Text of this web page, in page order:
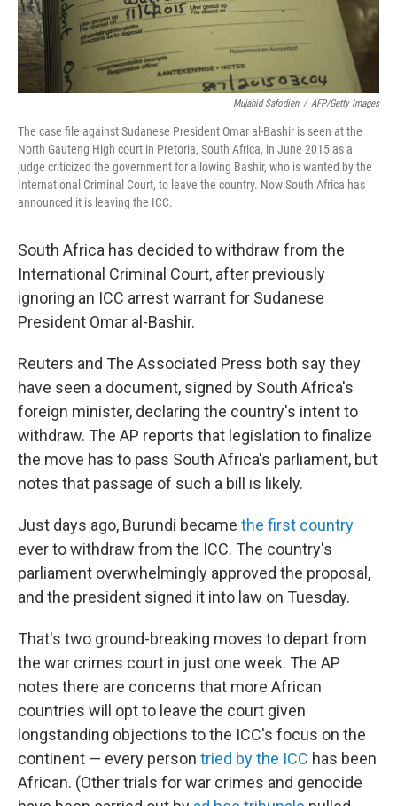
Mujahid Safodien / AFP/Getty Images
The case file against Sudanese President Omar al-Bashir is seen at the
North Gauteng High court in Pretoria, South Africa, in June 2015 as a
judge criticized the government for allowing Bashir, who is wanted by the
International Criminal Court, to leave the country. Now South Africa has
announced it is leaving the ICC.
South Africa has decided to withdraw from the
International Criminal Court, after previously
ignoring an ICC arrest warrant for Sudanese
President Omar al-Bashir.
Reuters and The Associated Press both say they
have seen a document, signed by South Africa's
foreign minister, declaring the country's intent to
withdraw. The AP reports that legislation to finalize
the move has to pass South Africa's parliament, but
notes that passage of such a bill is likely.
Just days ago, Burundi became the first country
ever to withdraw from the ICC. The country's
parliament overwhelmingly approved the proposal,
and the president signed it into law on Tuesday.
That's two ground-breaking moves to depart from
the war crimes court in just one week. The AP
notes there are concerns that more African
countries will opt to leave the court given
longstanding objections to the ICC's focus on the
continent — every person tried by the ICC has been
African. (Other trials for war crimes and genocide